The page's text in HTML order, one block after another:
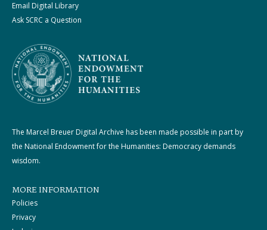
Email Digital Library
Ask SCRC a Question
The Marcel Breuer Digital Archive has been made possible in part by
the National Endowment for the Humanities: Democracy demands
wisdom.
MORE INFORMATION
Policies
Privacy